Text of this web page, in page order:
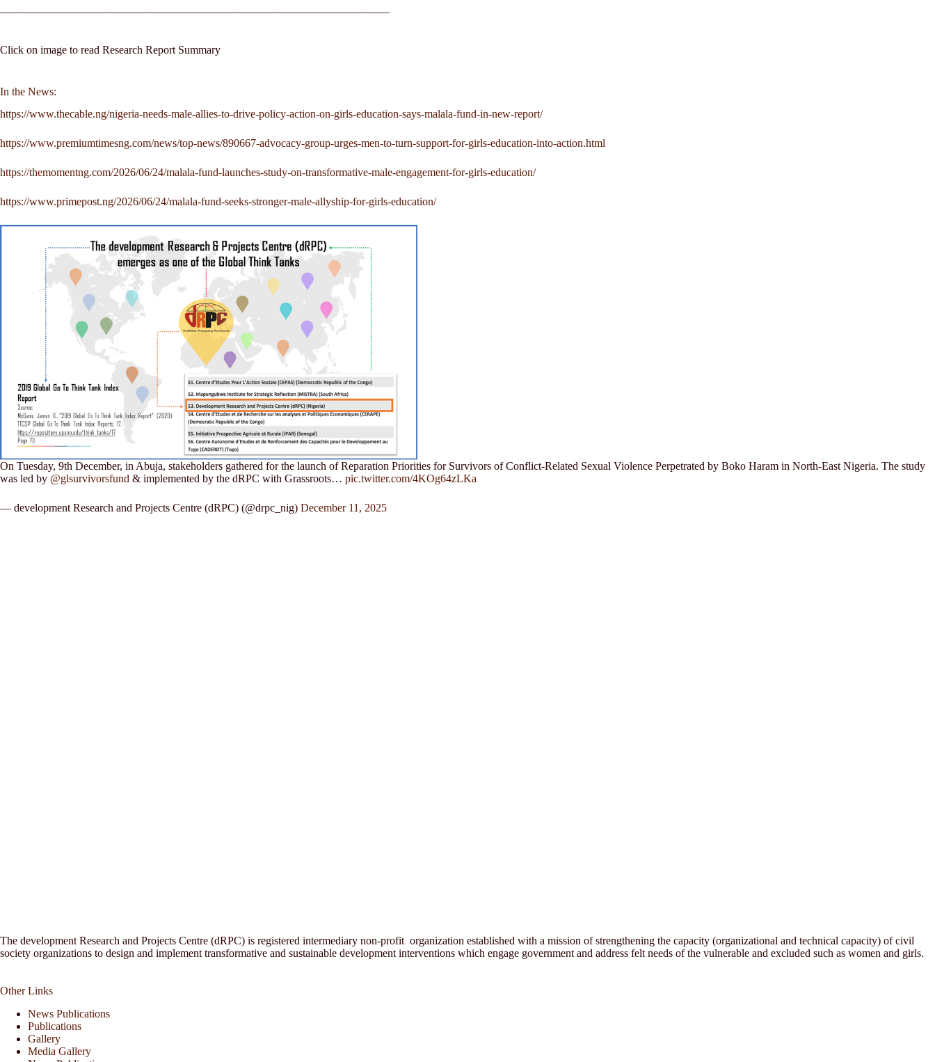
Click on image to read Research Report Summary
In the News:
https://www.thecable.ng/nigeria-needs-male-allies-to-drive-policy-action-on-girls-education-says-malala-fund-in-new-report/
https://www.premiumtimesng.com/news/top-news/890667-advocacy-group-urges-men-to-turn-support-for-girls-education-into-action.html
https://themomentng.com/2026/06/24/malala-fund-launches-study-on-transformative-male-engagement-for-girls-education/
https://www.primepost.ng/2026/06/24/malala-fund-seeks-stronger-male-allyship-for-girls-education/
On Tuesday, 9th December, in Abuja, stakeholders gathered for the launch of Reparation Priorities for Survivors of Conflict-Related Sexual Violence Perpetrated by Boko Haram in North-East Nigeria. The study
was led by @glsurvivorsfund & implemented by the dRPC with Grassroots… pic.twitter.com/4KOg64zLKa
— development Research and Projects Centre (dRPC) (@drpc_nig) December 11, 2025
The development Research and Projects Centre (dRPC) is registered intermediary non-profit organization established with a mission of strengthening the capacity (organizational and technical capacity) of civil
society organizations to design and implement transformative and sustainable development interventions which engage government and address felt needs of the vulnerable and excluded such as women and girls.
Other Links
News Publications
Publications
Gallery
Media Gallery